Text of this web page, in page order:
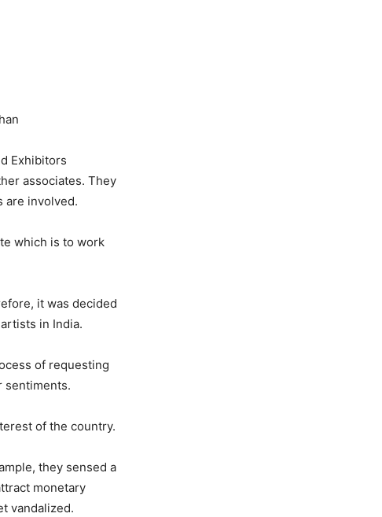
Exhibitors
associates. They
are involved.
which is to work
it was decided
in India.
of requesting
sentiments.
of the country.
they sensed a
monetary
vandalized.